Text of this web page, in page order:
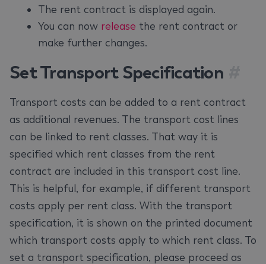
The rent contract is displayed again.
You can now release the rent contract or
make further changes.
Set Transport Specification
Transport costs can be added to a rent contract
as additional revenues. The transport cost lines
can be linked to rent classes. That way it is
specified which rent classes from the rent
contract are included in this transport cost line.
This is helpful, for example, if different transport
costs apply per rent class. With the transport
specification, it is shown on the printed document
which transport costs apply to which rent class. To
set a transport specification, please proceed as